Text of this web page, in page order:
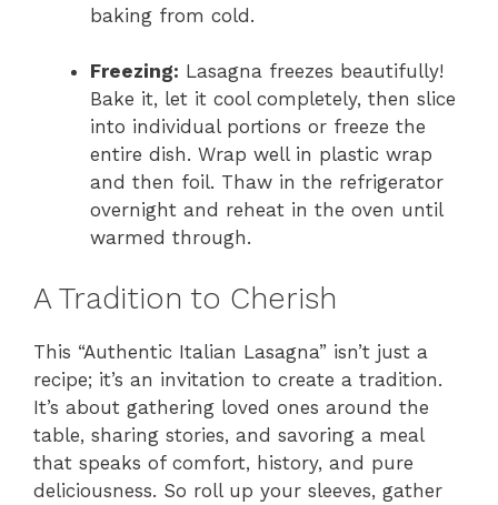
baking from cold.
Freezing: Lasagna freezes beautifully!
Bake it, let it cool completely, then slice
into individual portions or freeze the
entire dish. Wrap well in plastic wrap
and then foil. Thaw in the refrigerator
overnight and reheat in the oven until
warmed through.
A Tradition to Cherish
This “Authentic Italian Lasagna” isn’t just a
recipe; it’s an invitation to create a tradition.
It’s about gathering loved ones around the
table, sharing stories, and savoring a meal
that speaks of comfort, history, and pure
deliciousness. So roll up your sleeves, gather